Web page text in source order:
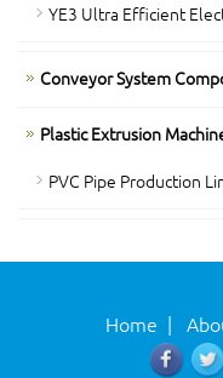
YE3 Ultra Efficient
Conveyor System
Plastic Extrusion
PVC Pipe Production
Home |